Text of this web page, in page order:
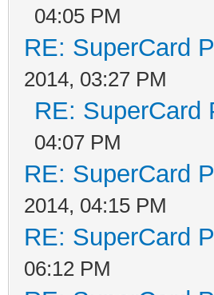
04:05 PM
RE: SuperCard
2014, 03:27 PM
RE: SuperCard
04:07 PM
RE: SuperCard
2014, 04:15 PM
RE: SuperCard
06:12 PM